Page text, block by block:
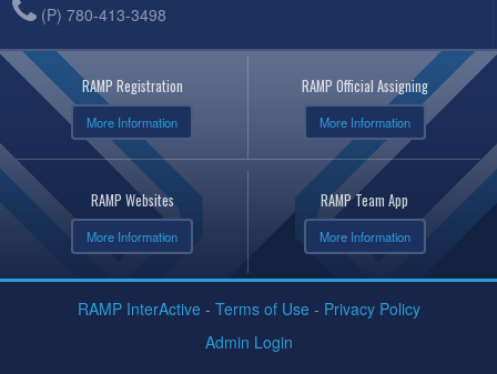
(P) 780-413-3498
RAMP Registration
More Information
RAMP Official Assigning
More Information
RAMP Websites
More Information
RAMP Team App
More Information
RAMP InterActive - Terms of Use - Privacy Policy
Admin Login